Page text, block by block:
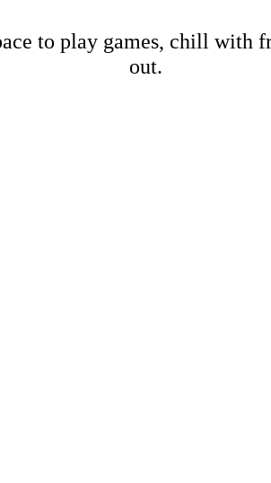
to play games, chill with
out.